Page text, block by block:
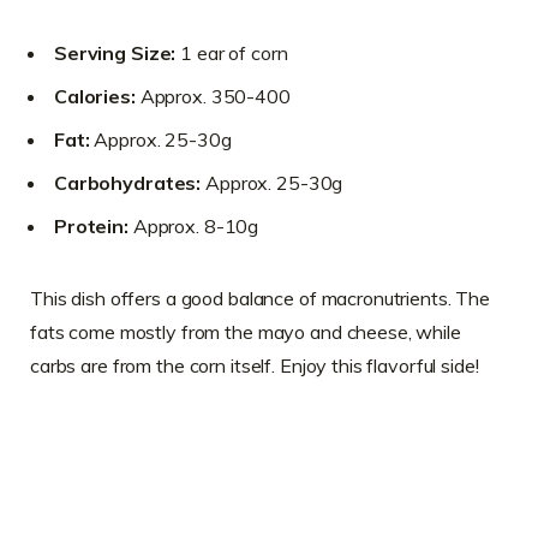
Serving Size: 1 ear of corn
Calories: Approx. 350-400
Fat: Approx. 25-30g
Carbohydrates: Approx. 25-30g
Protein: Approx. 8-10g
This dish offers a good balance of macronutrients. The
fats come mostly from the mayo and cheese, while
carbs are from the corn itself. Enjoy this flavorful side!